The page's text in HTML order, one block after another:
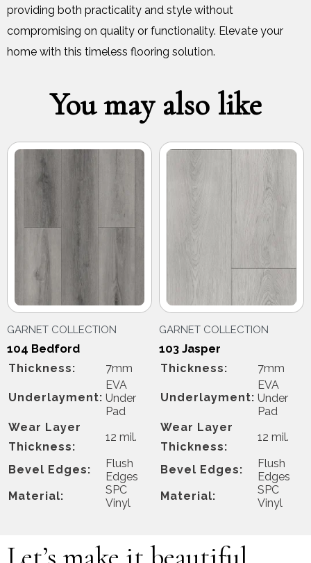
providing both practicality and style without
compromising on quality or functionality. Elevate your
home with this timeless flooring solution.
You may also like
GARNET COLLECTION
104 Bedford
Thickness: 7mm
Underlayment:
EVA
Under
Pad
Wear Layer
Thickness:
12 mil.
Bevel Edges:
Flush
Edges
Material:
SPC
Vinyl
GARNET COLLECTION
103 Jasper
Thickness: 7mm
Underlayment:
EVA
Under
Pad
Wear Layer
Thickness:
12 mil.
Bevel Edges:
Flush
Edges
Material:
SPC
Vinyl